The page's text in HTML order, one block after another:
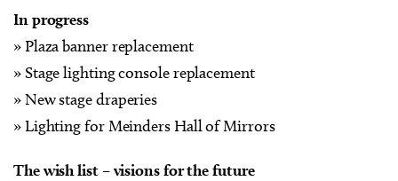
In progress
» Plaza banner replacement
» Stage lighting console replacement
» New stage draperies
» Lighting for Meinders Hall of Mirrors
The wish list – visions for the future